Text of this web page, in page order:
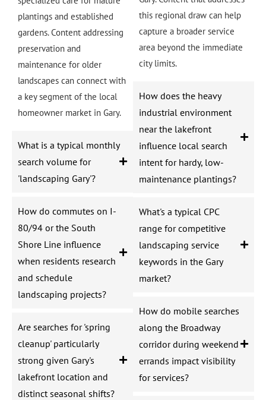
plantings and established
gardens. Content addressing
preservation and
maintenance for older
landscapes can connect with
a key segment of the local
homeowner market in Gary.
What is a typical monthly
search volume for
'landscaping Gary'?
How do commutes on I-
80/94 or the South
Shore Line influence
when residents research
and schedule
landscaping projects?
Are searches for 'spring
cleanup' particularly
strong given Gary's
lakefront location and
distinct seasonal shifts?
this regional draw can help
capture a broader service
area beyond the immediate
city limits.
How does the heavy
industrial environment
near the lakefront
influence local search
intent for hardy, low-
maintenance plantings?
What's a typical CPC
range for competitive
landscaping service
keywords in the Gary
market?
How do mobile searches
along the Broadway
corridor during weekend
errands impact visibility
for services?